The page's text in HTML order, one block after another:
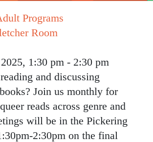
Programs
Room
1:30 pm - 2:30 pm
and discussing
Join us monthly for
reads across genre and
will be in the Pickering
2:30pm on the final